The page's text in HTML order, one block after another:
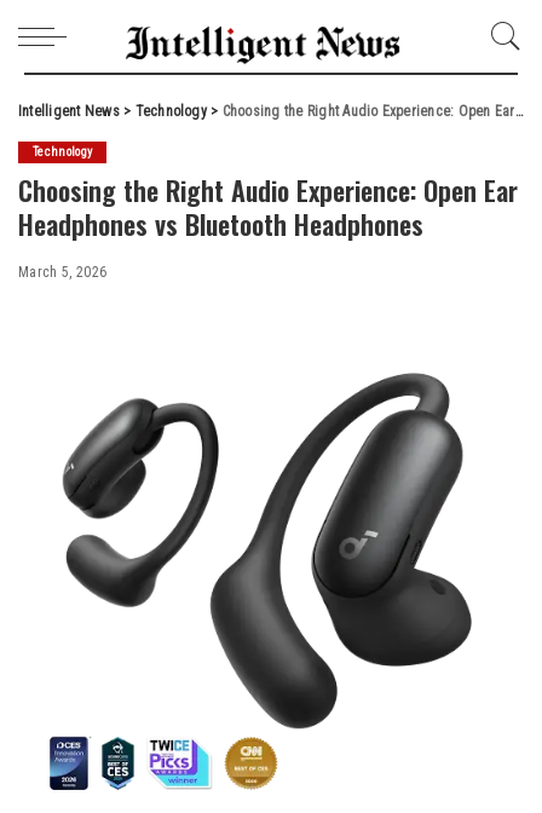
Intelligent News> Technology> Choosing the Right Audio Experience: Open Ear Headphones vs Bluetooth Headphones
Technology
Choosing the Right Audio Experience: Open Ear
Headphones vs Bluetooth Headphones
March 5, 2026